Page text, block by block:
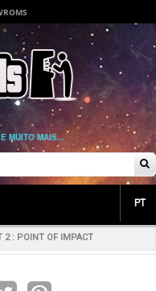
MUITO MAIS...
PT
2 : POINT OF IMPACT